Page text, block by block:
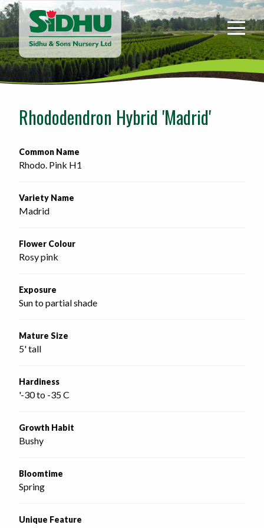
Sidhu
&
Sons
Nursery
-
home
page
Rhododendron Hybrid 'Madrid'
Common Name
Rhodo. Pink H1
Variety Name
Madrid
Flower Colour
Rosy pink
Exposure
Sun to partial shade
Mature Size
5' tall
Hardiness
'-30 to -35 C
Growth Habit
Bushy
Bloomtime
Spring
Unique Feature